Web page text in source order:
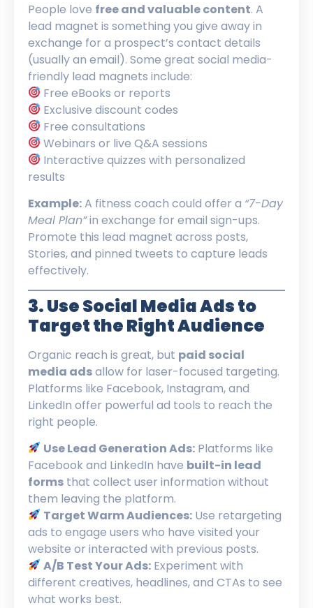
People love free and valuable content. A
lead magnet is something you give away in
exchange for a prospect’s contact details
(usually an email). Some great social media-
friendly lead magnets include:
Free eBooks or reports
Exclusive discount codes
Free consultations
Webinars or live Q&A sessions
Interactive quizzes with personalized
results
Example:A fitness coach could offer a “7-Day
Meal Plan”in exchange for email sign-ups.
Promote this lead magnet across posts,
Stories, and pinned tweets to capture leads
effectively.
3. Use Social Media Ads to
Target the Right Audience
Organic reach is great, but paid social
media adsallow for laser-focused targeting.
Platforms like Facebook, Instagram, and
LinkedIn offer powerful ad tools to reach the
right people.
Use Lead Generation Ads: Platforms like
Facebook and LinkedIn have built-in lead
forms that collect user information without
them leaving the platform.
Target Warm Audiences: Use retargeting
ads to engage users who have visited your
website or interacted with previous posts.
A/B Test Your Ads: Experiment with
different creatives, headlines, and CTAs to see
what works best.